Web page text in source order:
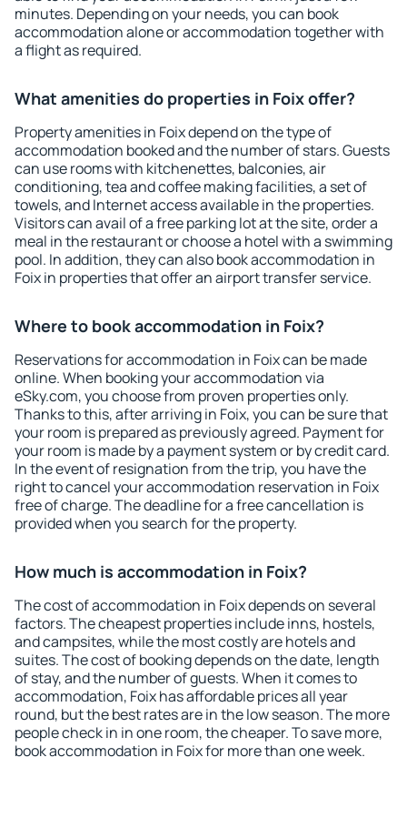
minutes. Depending on your needs, you can book
accommodation alone or accommodation together with
a flight as required.
What amenities do properties in Foix offer?
Property amenities in Foix depend on the type of
accommodation booked and the number of stars. Guests
can use rooms with kitchenettes, balconies, air
conditioning, tea and coffee making facilities, a set of
towels, and Internet access available in the properties.
Visitors can avail of a free parking lot at the site, order a
meal in the restaurant or choose a hotel with a swimming
pool. In addition, they can also book accommodation in
Foix in properties that offer an airport transfer service.
Where to book accommodation in Foix?
Reservations for accommodation in Foix can be made
online. When booking your accommodation via
eSky.com, you choose from proven properties only.
Thanks to this, after arriving in Foix, you can be sure that
your room is prepared as previously agreed. Payment for
your room is made by a payment system or by credit card.
In the event of resignation from the trip, you have the
right to cancel your accommodation reservation in Foix
free of charge. The deadline for a free cancellation is
provided when you search for the property.
How much is accommodation in Foix?
The cost of accommodation in Foix depends on several
factors. The cheapest properties include inns, hostels,
and campsites, while the most costly are hotels and
suites. The cost of booking depends on the date, length
of stay, and the number of guests. When it comes to
accommodation, Foix has affordable prices all year
round, but the best rates are in the low season. The more
people check in in one room, the cheaper. To save more,
book accommodation in Foix for more than one week.